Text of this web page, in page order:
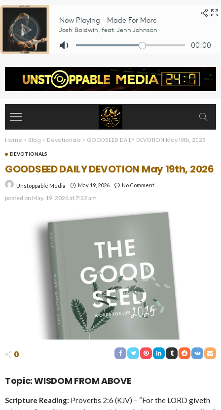
Home > Blog > Devotionals > GOODSEED DAILY DEVOTION May 19th, 2026
DEVOTIONALS
GOODSEED DAILY DEVOTION May 19th, 2026
Unstoppable Media May 19, 2026 No Comment
posted on May. 19, 2026 at 7:22 am
0
Topic: WISDOM FROM ABOVE
Scripture Reading: Proverbs 2:6 (KJV) – “For the LORD giveth